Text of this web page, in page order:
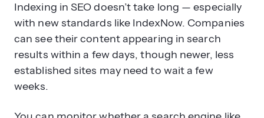
Indexing in SEO doesn’t take long — especially
with new standards like IndexNow. Companies
can see their content appearing in search
results within a few days, though newer, less
established sites may need to wait a few
weeks.